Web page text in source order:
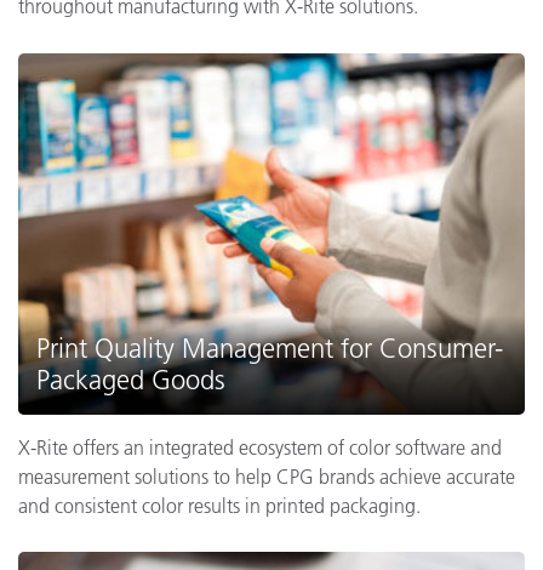
throughout manufacturing with X-Rite solutions.
Print Quality Management for Consumer-
Packaged Goods
X-Rite offers an integrated ecosystem of color software and
measurement solutions to help CPG brands achieve accurate
and consistent color results in printed packaging.